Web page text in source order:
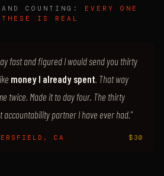
AND COUNTING: EVERY ONE
IS REAL
fast and figured I would send you thirty
money I already spent. That way
twice. Made it to day four. The thirty
accountability partner I have ever had."
CA $30